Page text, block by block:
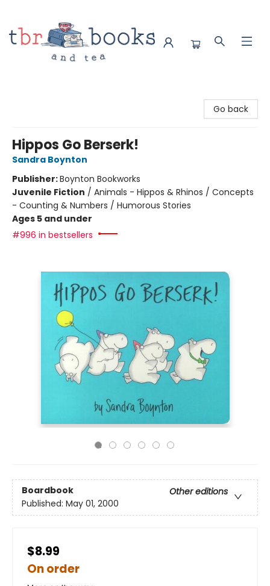
Go back
Hippos Go Berserk!
Sandra Boynton
Publisher:Boynton Bookworks
Juvenile Fiction / Animals - Hippos & Rhinos / Concepts
- Counting & Numbers / Humorous Stories
Ages 5 and under
#996 in bestsellers
Boardbook
Other editions
Published: May 01, 2000
$8.99
On order